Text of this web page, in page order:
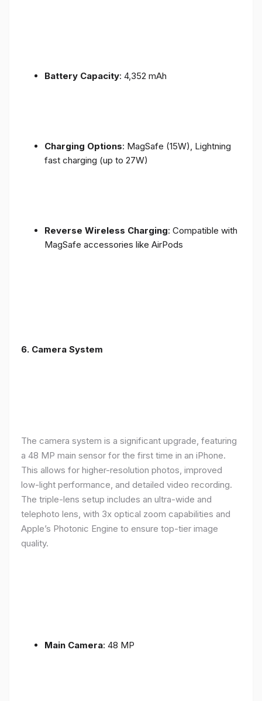
Battery Capacity: 4,352 mAh
Charging Options: MagSafe (15W), Lightning
fast charging (up to 27W)
Reverse Wireless Charging: Compatible with
MagSafe accessories like AirPods
6. Camera System
The camera system is a significant upgrade, featuring
a 48 MP main sensor for the first time in an iPhone.
This allows for higher-resolution photos, improved
low-light performance, and detailed video recording.
The triple-lens setup includes an ultra-wide and
telephoto lens, with 3x optical zoom capabilities and
Apple’s Photonic Engine to ensure top-tier image
quality.
Main Camera: 48 MP